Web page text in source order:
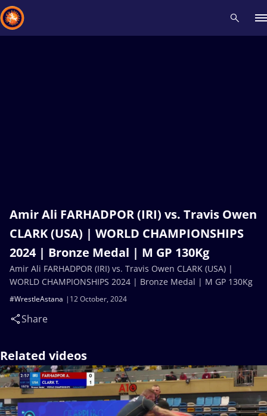
Amir Ali FARHADPOR (IRI) vs. Travis Owen
CLARK (USA) | WORLD CHAMPIONSHIPS
2024 | Bronze Medal | M GP 130Kg
12 October, 2024
#WrestleAstana
Share
Amir Ali FARHADPOR (IRI) vs. Travis Owen CLARK (USA) |
WORLD CHAMPIONSHIPS 2024 | Bronze Medal | M GP 130Kg
Related videos